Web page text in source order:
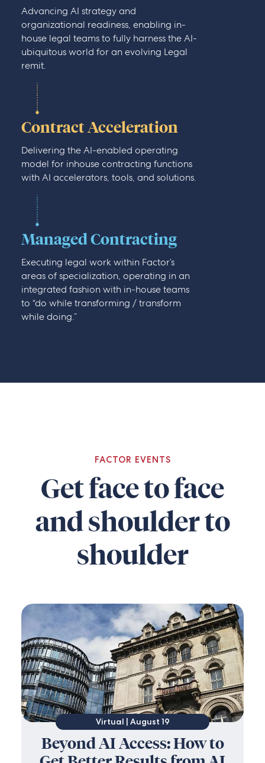
Advancing AI strategy and
organizational readiness, enabling in-
house legal teams to fully harness the AI-
ubiquitous world for an evolving Legal
remit.
Contract Acceleration
Delivering the AI-enabled operating
model for inhouse contracting functions
with AI accelerators, tools, and solutions.
Managed Contracting
Executing legal work within Factor’s
areas of specialization, operating in an
integrated fashion with in-house teams
to “do while transforming / transform
while doing.”
FACTOR EVENTS
Get face to face
and shoulder to
shoulder
Virtual | August 19
Beyond AI Access: How to